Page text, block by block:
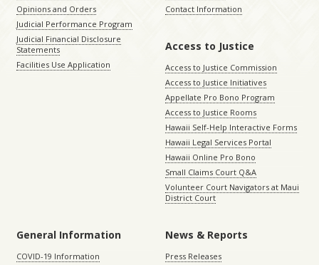
Opinions and Orders
Judicial Performance Program
Judicial Financial Disclosure
Statements
Facilities Use Application
Contact Information
Access to Justice
Access to Justice Commission
Access to Justice Initiatives
Appellate Pro Bono Program
Access to Justice Rooms
Hawaii Self-Help Interactive Forms
Hawaii Legal Services Portal
Hawaii Online Pro Bono
Small Claims Court Q&A
Volunteer Court Navigators at Maui
District Court
General Information
COVID-19 Information
News & Reports
Press Releases